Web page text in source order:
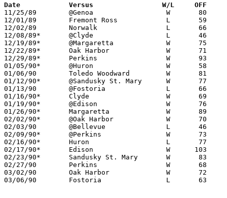
Date		Versus		       W/L     OFF
11/25/89	@Genoa			W	80	66
12/01/89	Fremont Ross		L	59	78
12/02/89	Norwalk			L	66	67
12/08/89*	@Clyde			L	46	55
12/19/89*	@Margaretta		W	75	51
12/22/89*	Oak Harbor		W	71	57
12/29/89*	Perkins			W	93	55
01/05/90*	@Huron			W	58	52
01/06/90	Toledo Woodward		W	81	58
01/12/90*	@Sandusky St. Mary	W	77	51
01/13/90	@Fostoria		L	66	72
01/16/90*	Clyde			W	69	58
01/19/90*	@Edison			W	76	74
01/26/90*	Margaretta		W	89	68
02/02/90*	@Oak Harbor		W	70	67
02/03/90	@Bellevue		L	46	49
02/09/90*	@Perkins		W	73	60
02/16/90*	Huron			L	77	82
02/17/90*	Edison			W      103	76	12/15
02/23/90*	Sandusky St. Mary	W	83	55
02/27/90	Perkins			W	68	63	Division II Sectional Tournament at Sandusky High School
03/02/90	Oak Harbor		W	72	60	Division II Sectional Tournament at Sandusky High School
03/06/90	Fostoria		L	63	72	Division II District Tournament at Ashland College